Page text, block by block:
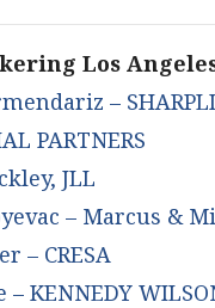
Los
–
PARTNERS
JLL
– Marcus &
– CRESA
KENNEDY